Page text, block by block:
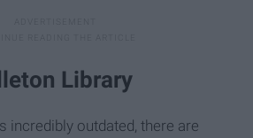
Library
incredibly outdated, there are